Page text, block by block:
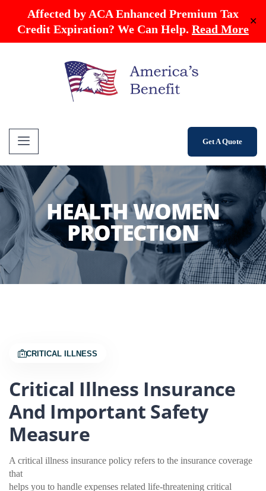
Affected by ACA Enhanced Premium Tax
Credit Expiration? We Can Help. Read More
✕
Get A Quote
HEALTH WOMEN
PROTECTION
CRITICAL ILLNESS
Critical Illness Insurance
And Important Safety
Measure
A critical illness insurance policy refers to the insurance coverage
that
helps you to handle expenses related life-threatening critical